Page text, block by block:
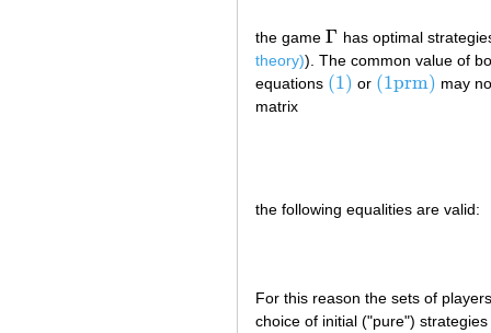
the game Γ
Γ
has optimal
theory)). The common value of
equations (1)
(1) or (1prm)
(1prm)
may
matrix
the following equalities are valid:
For this reason the sets of
choice of initial ("pure")